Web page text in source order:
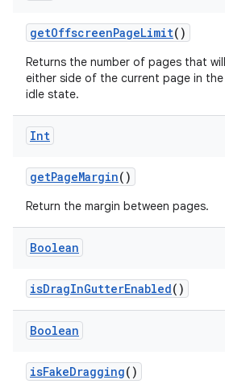
getOffscreenPageLimit()
Returns the number of pages that
either side of the current page in the
idle state.
Int
getPageMargin()
Return the margin between pages.
Boolean
isDragInGutterEnabled()
Boolean
isFakeDragging()